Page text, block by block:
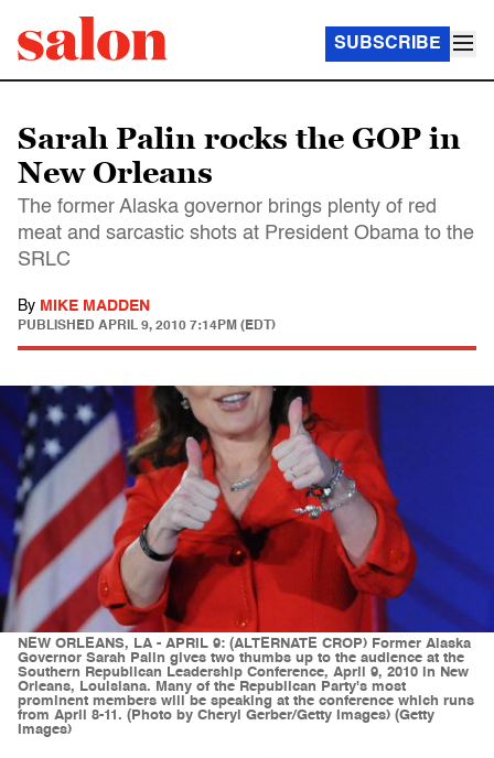
SUBSCRIBE
Sarah Palin rocks the GOP in
New Orleans
The former Alaska governor brings plenty of red
meat and sarcastic shots at President Obama to the
SRLC
By MIKE MADDEN
PUBLISHED APRIL 9, 2010 7:14PM (EDT)
NEW ORLEANS, LA - APRIL 9: (ALTERNATE CROP) Former Alaska
Governor Sarah Palin gives two thumbs up to the audience at the
Southern Republican Leadership Conference, April 9, 2010 in New
Orleans, Louisiana. Many of the Republican Party's most
prominent members will be speaking at the conference which runs
from April 8-11. (Photo by Cheryl Gerber/Getty Images) (Getty
Images)